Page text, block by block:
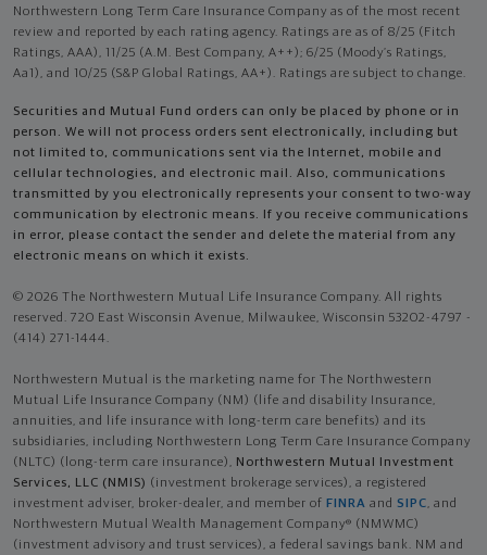
Northwestern Long Term Care Insurance Company as of the most recent
review and reported by each rating agency. Ratings are as of 8/25 (Fitch
Ratings, AAA), 11/25 (A.M. Best Company, A++); 6/25 (Moody’s Ratings,
Aa1), and 10/25 (S&P Global Ratings, AA+). Ratings are subject to change.
Securities and Mutual Fund orders can only be placed by phone or in
person. We will not process orders sent electronically, including but
not limited to, communications sent via the Internet, mobile and
cellular technologies, and electronic mail. Also, communications
transmitted by you electronically represents your consent to two-way
communication by electronic means. If you receive communications
in error, please contact the sender and delete the material from any
electronic means on which it exists.
© 2026 The Northwestern Mutual Life Insurance Company. All rights
reserved. 720 East Wisconsin Avenue, Milwaukee, Wisconsin 53202-4797 -
(414) 271-1444.
Northwestern Mutual is the marketing name for The Northwestern
Mutual Life Insurance Company (NM) (life and disability Insurance,
annuities, and life insurance with long-term care benefits) and its
subsidiaries, including Northwestern Long Term Care Insurance Company
(NLTC) (long-term care insurance), Northwestern Mutual Investment
Services, LLC (NMIS) (investment brokerage services), a registered
investment adviser, broker-dealer, and member of FINRA and SIPC, and
Northwestern Mutual Wealth Management Company® (NMWMC)
(investment advisory and trust services), a federal savings bank. NM and